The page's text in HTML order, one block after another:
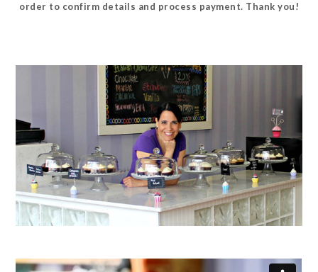
order to confirm details and process payment. Thank you!